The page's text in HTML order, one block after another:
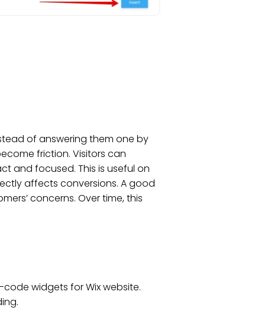
of answering them one by
friction. Visitors can
and focused. This is useful on
affects conversions. A good
concerns. Over time, this
code widgets forWixwebsite.